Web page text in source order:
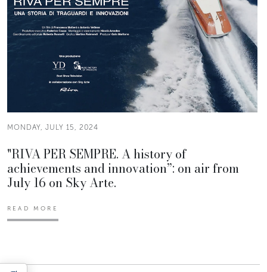
MONDAY, JULY 15, 2024
"RIVA PER SEMPRE. A history of
achievements and innovation”: on air from
July 16 on Sky Arte.
READ MORE